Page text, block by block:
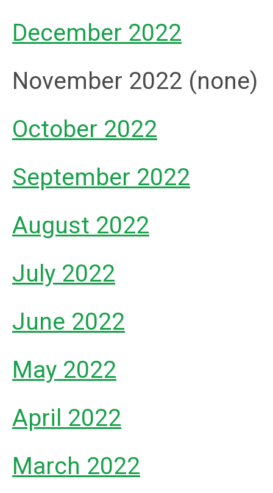
December 2022
November 2022 (none)
October 2022
September 2022
August 2022
July 2022
June 2022
May 2022
April 2022
March 2022